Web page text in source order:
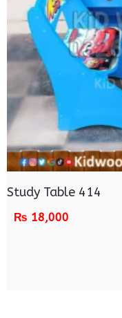
Study Table 414
₨ 18,000